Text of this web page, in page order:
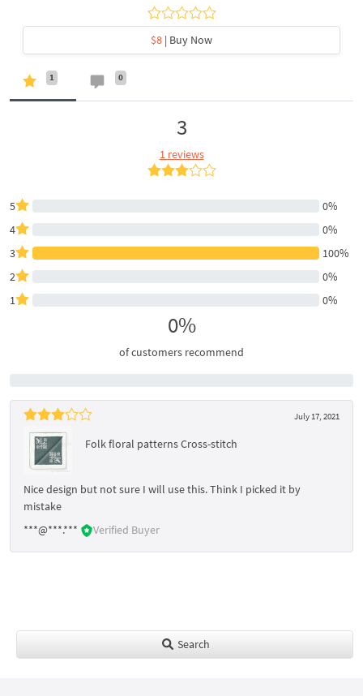
$8 | Buy Now
1 0
3
1 reviews
5
0%
4
0%
3
100%
2
0%
1
0%
0%
of customers recommend
July 17, 2021
Folk floral patterns Cross-stitch
Nice design but not sure I will use this. Think I picked it by
mistake
***@***.***
Verified Buyer
Search